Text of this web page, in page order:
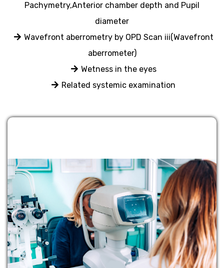
Pachymetry,Anterior chamber depth and Pupil
diameter
Wavefront aberrometry by OPD Scan iii(Wavefront
aberrometer)
Wetness in the eyes
Related systemic examination